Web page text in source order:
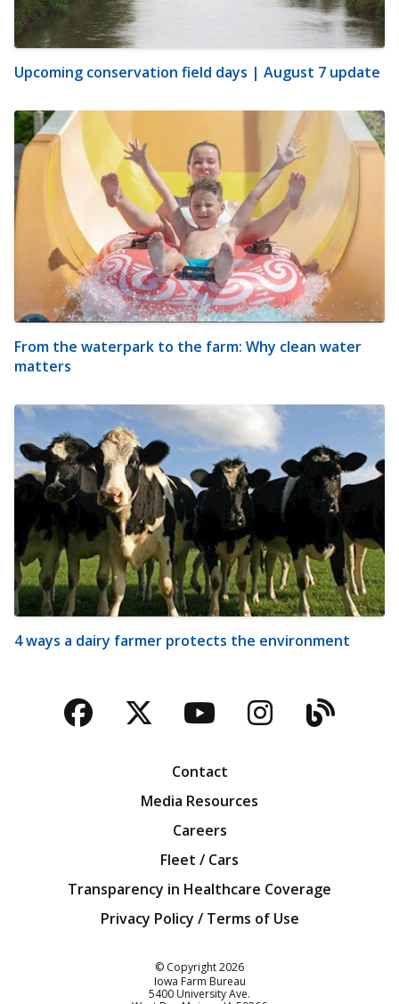
Upcoming conservation field days | August 7 update
From the waterpark to the farm: Why clean water
matters
4 ways a dairy farmer protects the environment
Facebook
TwitterYouTubeBlog
Contact
Media Resources
Careers
Fleet / Cars
Transparency in Healthcare Coverage
Privacy Policy / Terms of Use
© Copyright2026
Iowa Farm Bureau
5400 University Ave.